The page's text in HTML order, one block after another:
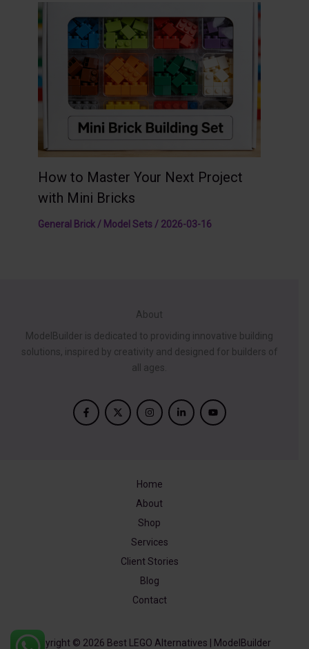
How to Master Your Next Project
with Mini Bricks
General Brick / Model Sets / 2026-03-16
About
ModelBuilder is dedicated to providing innovative building
solutions, inspired by creativity and designed for builders of
all ages.
Home
About
Shop
Services
Client Stories
Blog
Contact
Copyright © 2026 Best LEGO Alternatives | ModelBuilder